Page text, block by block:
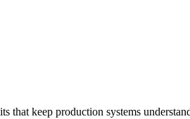
that keep production systems